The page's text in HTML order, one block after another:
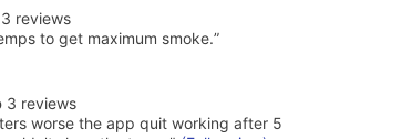
3 reviews
to get maximum smoke.”
3 reviews
worse the app quit working after 5